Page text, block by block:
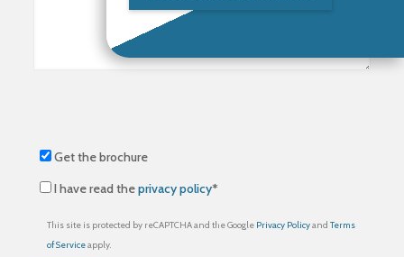
Get the brochure
I have read theprivacy policy*
This site is protected by reCAPTCHA and the Google Privacy Policyand Terms
of Serviceapply.